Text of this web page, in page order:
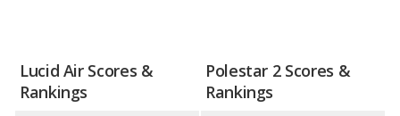
Lucid Air Scores &
Rankings
Polestar 2 Scores &
Rankings